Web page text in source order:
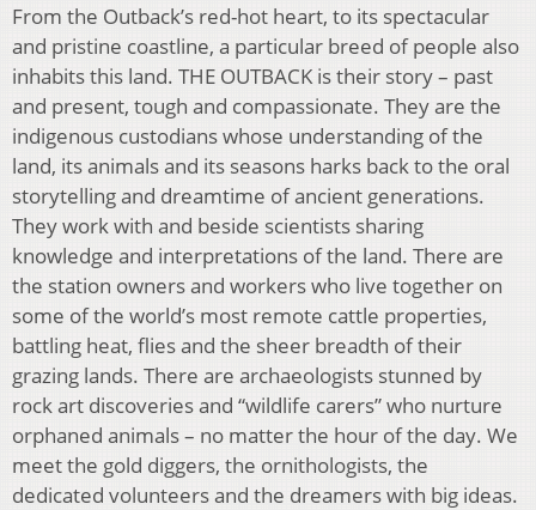
From the Outback’s red-hot heart, to its spectacular
and pristine coastline, a particular breed of people also
inhabits this land. THE OUTBACK is their story – past
and present, tough and compassionate. They are the
indigenous custodians whose understanding of the
land, its animals and its seasons harks back to the oral
storytelling and dreamtime of ancient generations.
They work with and beside scientists sharing
knowledge and interpretations of the land. There are
the station owners and workers who live together on
some of the world’s most remote cattle properties,
battling heat, flies and the sheer breadth of their
grazing lands. There are archaeologists stunned by
rock art discoveries and “wildlife carers” who nurture
orphaned animals – no matter the hour of the day. We
meet the gold diggers, the ornithologists, the
dedicated volunteers and the dreamers with big ideas.